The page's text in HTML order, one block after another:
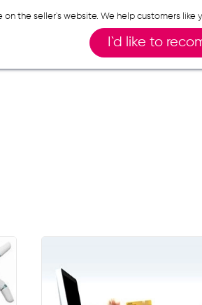
the seller`s website. We help customers
I`d like to